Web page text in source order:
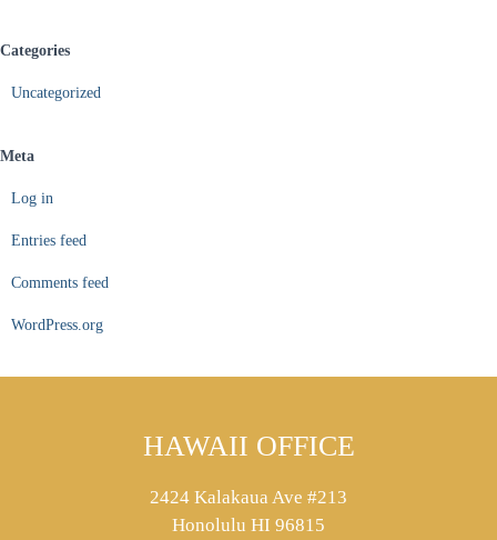
Categories
Uncategorized
Meta
Log in
Entries feed
Comments feed
WordPress.org
HAWAII OFFICE
2424 Kalakaua Ave #213
Honolulu HI 96815